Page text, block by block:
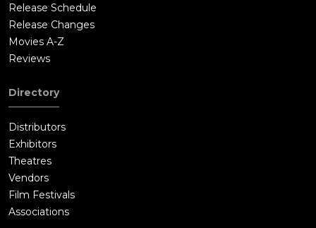
Release Schedule
Release Changes
Movies A-Z
Reviews
Directory
Distributors
Exhibitors
Theatres
Vendors
Film Festivals
Associations